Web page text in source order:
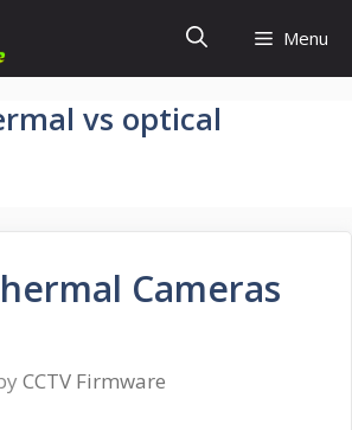
Menu
vs optical
Cameras
CCTV Firmware